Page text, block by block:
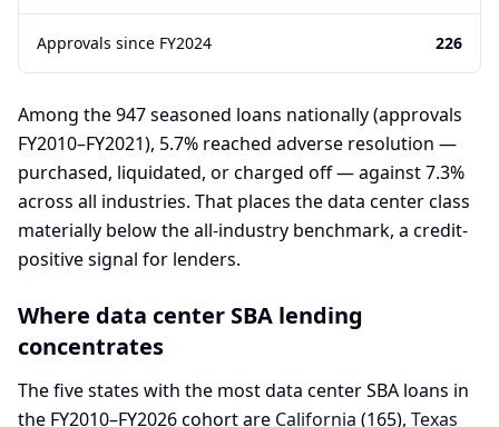
Approvals since FY2024 226
Among the 947 seasoned loans nationally (approvals
FY2010–FY2021), 5.7% reached adverse resolution —
purchased, liquidated, or charged off — against 7.3%
across all industries. That places the data center class
materially below the all-industry benchmark, a credit-
positive signal for lenders.
Where data center SBA lending
concentrates
The five states with the mostdata centerSBA loans in
the FY2010–FY2026 cohort are California (165), Texas